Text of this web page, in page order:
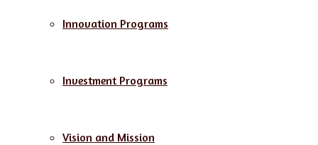
Innovation Programs
Investment Programs
Vision and Mission